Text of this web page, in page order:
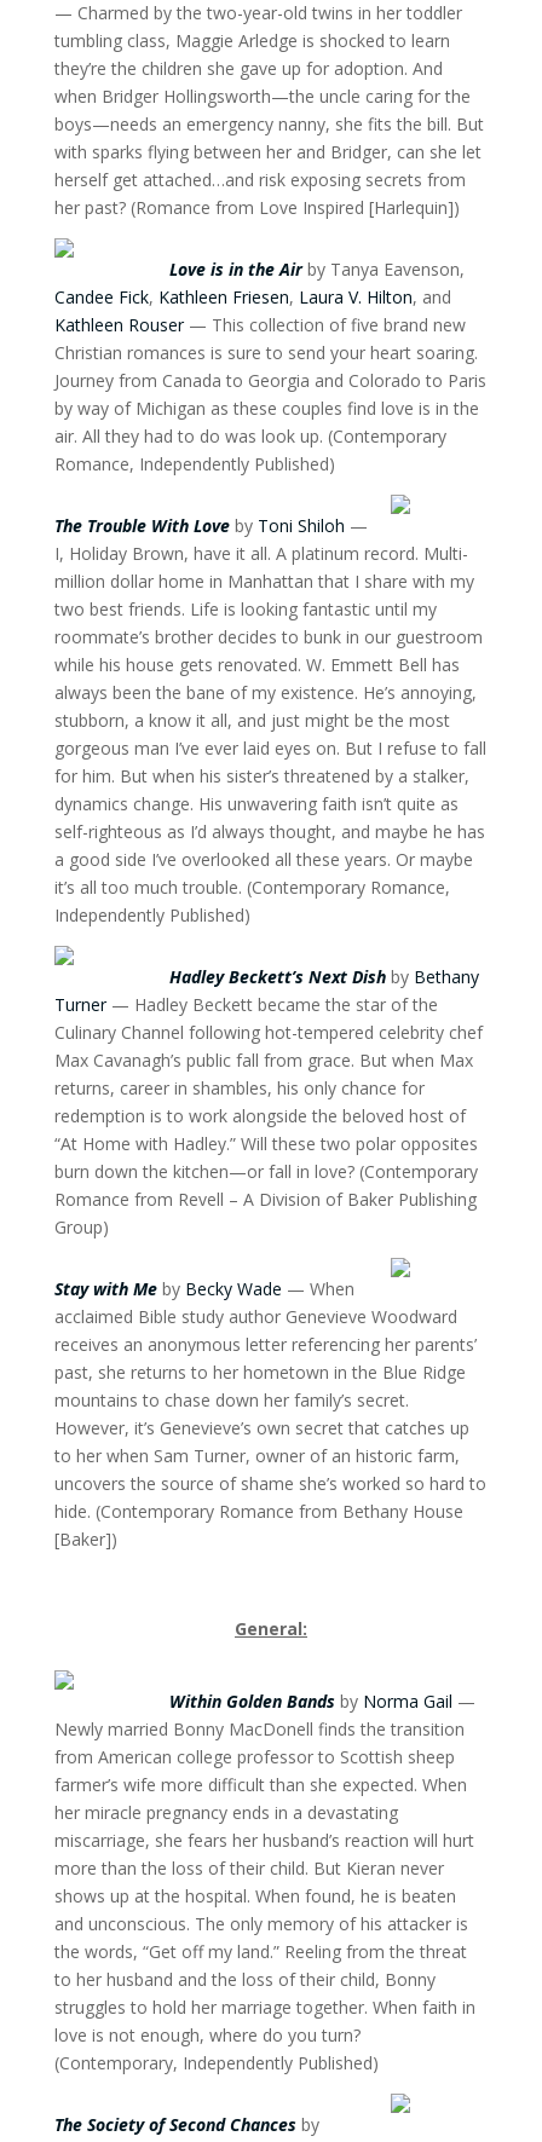
— Charmed by the two-year-old twins in her toddler
tumbling class, Maggie Arledge is shocked to learn
they’re the children she gave up for adoption. And
when Bridger Hollingsworth—the uncle caring for the
boys—needs an emergency nanny, she fits the bill. But
with sparks flying between her and Bridger, can she let
herself get attached…and risk exposing secrets from
her past? (Romance from Love Inspired [Harlequin])
Love is in the Airby Tanya Eavenson,
Candee Fick, Kathleen Friesen, Laura V. Hilton, and
Kathleen Rouser— This collection of five brand new
Christian romances is sure to send your heart soaring.
Journey from Canada to Georgia and Colorado to Paris
by way of Michigan as these couples find love is in the
air. All they had to do was look up. (Contemporary
Romance, Independently Published)
The Trouble With Loveby Toni Shiloh —
I, Holiday Brown, have it all. A platinum record. Multi-
million dollar home in Manhattan that I share with my
two best friends. Life is looking fantastic until my
roommate’s brother decides to bunk in our guestroom
while his house gets renovated. W. Emmett Bell has
always been the bane of my existence. He’s annoying,
stubborn, a know it all, and just might be the most
gorgeous man I’ve ever laid eyes on. But I refuse to fall
for him. But when his sister’s threatened by a stalker,
dynamics change. His unwavering faith isn’t quite as
self-righteous as I’d always thought, and maybe he has
a good side I’ve overlooked all these years. Or maybe
it’s all too much trouble. (Contemporary Romance,
Independently Published)
Hadley Beckett’s Next Dishby Bethany
Turner— Hadley Beckett became the star of the
Culinary Channel following hot-tempered celebrity chef
Max Cavanagh’s public fall from grace. But when Max
returns, career in shambles, his only chance for
redemption is to work alongside the beloved host of
“At Home with Hadley.” Will these two polar opposites
burn down the kitchen—or fall in love? (Contemporary
Romance from Revell – A Division of Baker Publishing
Group)
Stay with Meby Becky Wade — When
acclaimed Bible study author Genevieve Woodward
receives an anonymous letter referencing her parents’
past, she returns to her hometown in the Blue Ridge
mountains to chase down her family’s secret.
However, it’s Genevieve’s own secret that catches up
to her when Sam Turner, owner of an historic farm,
uncovers the source of shame she’s worked so hard to
hide. (Contemporary Romance from Bethany House
[Baker])
General:
Within Golden Bandsby Norma Gail —
Newly married Bonny MacDonell finds the transition
from American college professor to Scottish sheep
farmer’s wife more difficult than she expected. When
her miracle pregnancy ends in a devastating
miscarriage, she fears her husband’s reaction will hurt
more than the loss of their child. But Kieran never
shows up at the hospital. When found, he is beaten
and unconscious. The only memory of his attacker is
the words, “Get off my land.” Reeling from the threat
to her husband and the loss of their child, Bonny
struggles to hold her marriage together. When faith in
love is not enough, where do you turn?
(Contemporary, Independently Published)
The Society of Second Chancesby